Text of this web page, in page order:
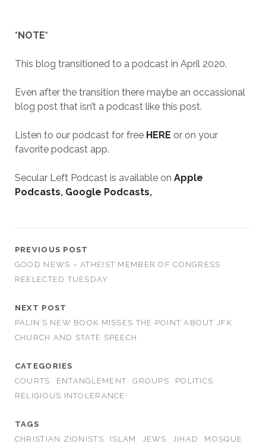
*NOTE*
This blog transitioned to a podcast in April 2020.
Even after the transition there maybe an occassional
blog post that isn’t a podcast like this post.
Listen to our podcast for free HERE or on your
favorite podcast app.
Secular Left Podcast is available on Apple
Podcasts, Google Podcasts,
PREVIOUS POST
GOOD NEWS – ATHEIST MEMBER OF CONGRESS
REELECTED TUESDAY
NEXT POST
PALIN’S NEW BOOK MISSES THE POINT ABOUT JFK
CHURCH AND STATE SPEECH
CATEGORIES
COURTS
ENTANGLEMENT GROUPS
POLITICS
RELIGIOUS INTOLERANCE
TAGS
CHRISTIAN ZIONISTS
ISLAM JEWS JIHAD
MOSQUE